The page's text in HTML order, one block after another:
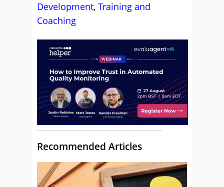
Development, Training and
Coaching
Recommended Articles